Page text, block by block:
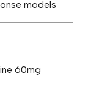
models
60mg